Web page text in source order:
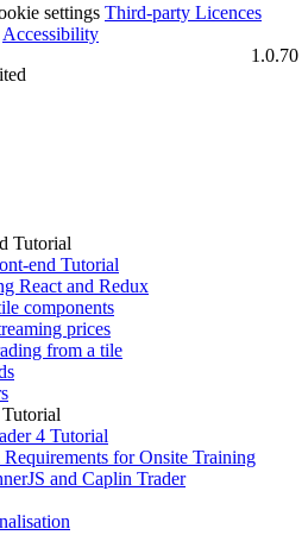
settings Third‑party Licences
Accessibility
1.0.70
Tutorial
end Tutorial
React and Redux
components
prices
from a tile
4 Tutorial
Requirements for Onsite Training
and Caplin Trader